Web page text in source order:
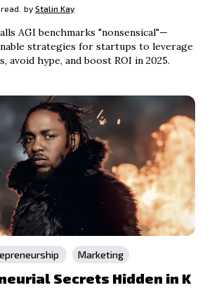
by Stalin Kay
AGI benchmarks "nonsensical"—
strategies for startups to leverage
avoid hype, and boost ROI in 2025.
Marketing
Secrets Hidden in K